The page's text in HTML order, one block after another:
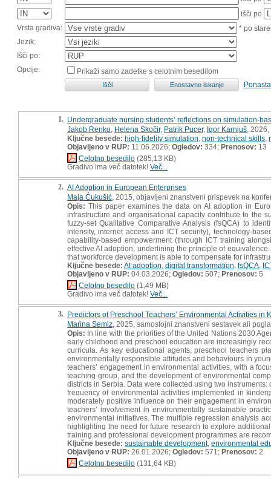
išči po
Vrsta gradiva:
* po
Jezik:
Išči po:
Opcije:
Prikaži samo zadetke s celotnim besedilom
1. Undergraduate nursing students’ reflections on simulation-
Jakob Renko Helena Skočir, Patrik Pucer, Igor Karnjuš ,
Ključne besede: high-fidelity simulation non-technical skills
Objavljeno v RUP: 11.06.2026; Ogledov: 334; Prenosov: 13
Celotno besedilo (285,13 KB)
Gradivo ima več datotek! Več...
2. AI Adoption in European Enterprises
Maja Ćukušić , 2015, objavljeni znanstveni prispevek na
Opis: This paper examines the data on AI adoption in
infrastructure and organisational capacity contribute to the
fuzzy-set Qualitative Comparative Analysis (fsQCA) to
intensity, internet access and ICT security), technology-
capability-based empowerment (through ICT training
effective AI adoption, underlining the principle of
that workforce development is able to compensate for
Ključne besede: AI adoption digital transformation fsQCA
Objavljeno v RUP: 04.03.2026; Ogledov: 507; Prenosov: 5
Celotno besedilo (1,49 MB)
Gradivo ima več datotek! Več...
3. Predictors of Preschool Teachers’ Environmental Activities in
Marina Semiz , 2025, samostojni znanstveni sestavek ali
Opis: In line with the priorities of the United Nations 2030
early childhood and preschool education are increasingly
curricula. As key educational agents, preschool teachers
environmentally responsible attitudes and behaviours in
teachers’ engagement in environmental activities, with a
teaching group, and the development of environmental
districts in Serbia. Data were collected using two
frequency of environmental activities implemented in
moderately positive influence on their engagement in
teachers’ involvement in environmentally sustainable
environmental initiatives. The multiple regression analysis
highlighting the need for future research to explore
training and professional development programmes are
Ključne besede: sustainable development, environmental
Objavljeno v RUP: 26.01.2026; Ogledov: 571; Prenosov: 2
Celotno besedilo (131,64 KB)